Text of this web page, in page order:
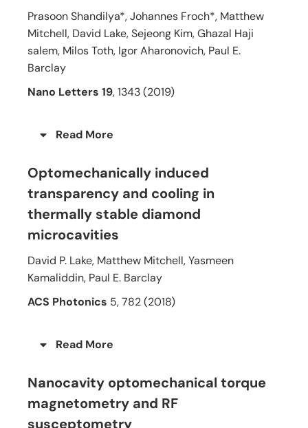
Prasoon Shandilya*, Johannes Froch*, Matthew
Mitchell, David Lake, Sejeong Kim, Ghazal Haji
salem, Milos Toth, Igor Aharonovich, Paul E.
Barclay
Nano Letters 19, 1343 (2019)
Read More
Optomechanically induced
transparency and cooling in
thermally stable diamond
microcavities
David P. Lake, Matthew Mitchell, Yasmeen
Kamaliddin, Paul E. Barclay
ACS Photonics 5, 782 (2018)
Read More
Nanocavity optomechanical torque
magnetometry and RF
susceptometry